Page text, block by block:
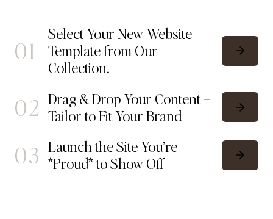
01
Select Your New Website
Template from Our
Collection.
02 Drag & Drop Your Content +
Tailor to Fit Your Brand
03 Launch the Site You’re
*Proud* to Show Off